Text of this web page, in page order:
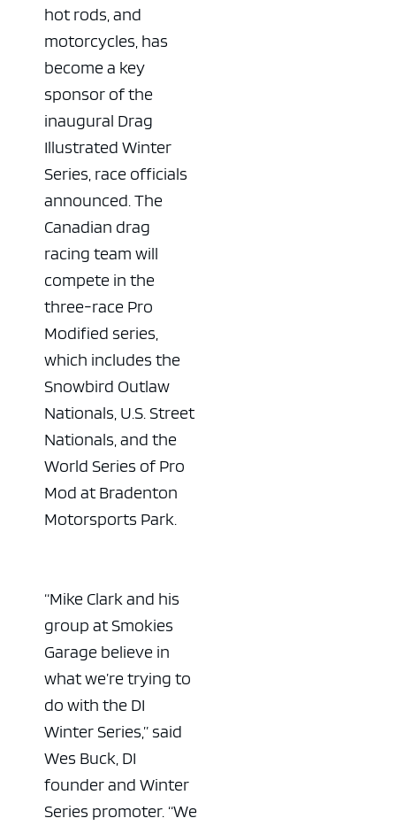
hot rods, and
motorcycles, has
become a key
sponsor of the
inaugural Drag
Illustrated Winter
Series, race officials
announced. The
Canadian drag
racing team will
compete in the
three-race Pro
Modified series,
which includes the
Snowbird Outlaw
Nationals, U.S. Street
Nationals, and the
World Series of Pro
Mod at Bradenton
Motorsports Park.
“Mike Clark and his
group at Smokies
Garage believe in
what we’re trying to
do with the DI
Winter Series,” said
Wes Buck, DI
founder and Winter
Series promoter. “We